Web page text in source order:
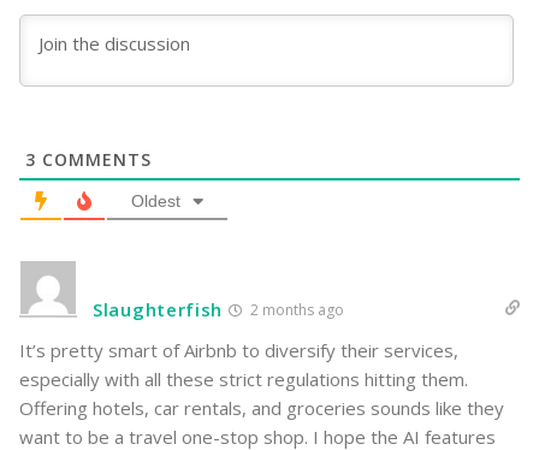
3 COMMENTS
Oldest
Slaughterfish 2 months ago
It’s pretty smart of Airbnb to diversify their services,
especially with all these strict regulations hitting them.
Offering hotels, car rentals, and groceries sounds like they
want to be a travel one-stop shop. I hope the AI features